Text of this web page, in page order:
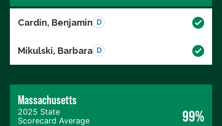
Cardin, Benjamin D
Mikulski, Barbara D
Massachusetts
2025 State
Scorecard Average
99%